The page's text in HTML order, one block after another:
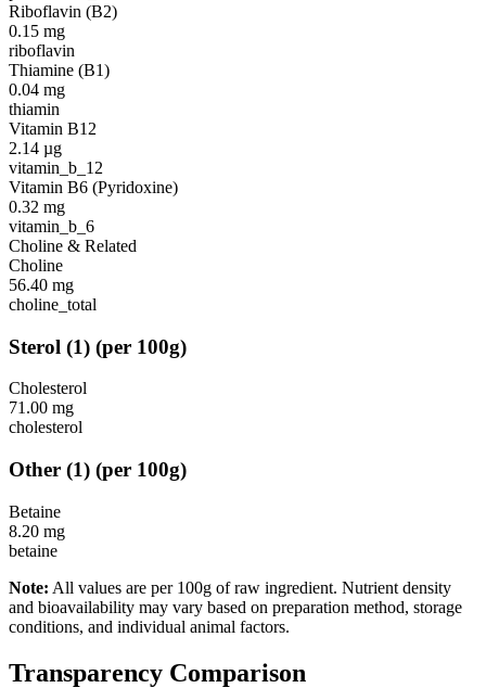
Riboflavin (B2)
0.15 mg
riboflavin
Thiamine (B1)
0.04 mg
thiamin
Vitamin B12
2.14 µg
vitamin_b_12
Vitamin B6 (Pyridoxine)
0.32 mg
vitamin_b_6
Choline & Related
Choline
56.40 mg
choline_total
Sterol (1) (per 100g)
Cholesterol
71.00 mg
cholesterol
Other (1) (per 100g)
Betaine
8.20 mg
betaine
Note: All values are per 100g of raw ingredient. Nutrient density
and bioavailability may vary based on preparation method, storage
conditions, and individual animal factors.
Transparency Comparison